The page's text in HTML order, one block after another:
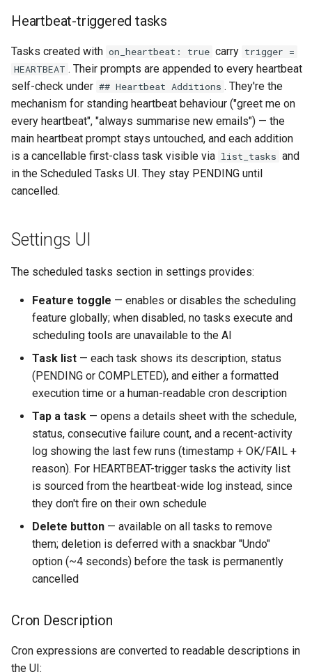
Heartbeat-triggered tasks
Tasks created with on_heartbeat: true carry trigger =
HEARTBEAT . Their prompts are appended to every heartbeat
self-check under ## Heartbeat Additions . They're the
mechanism for standing heartbeat behaviour ("greet me on
every heartbeat", "always summarise new emails") — the
main heartbeat prompt stays untouched, and each addition
is a cancellable first-class task visible via list_tasks and
in the Scheduled Tasks UI. They stay PENDING until
cancelled.
Settings UI
The scheduled tasks section in settings provides:
Feature toggle — enables or disables the scheduling
feature globally; when disabled, no tasks execute and
scheduling tools are unavailable to the AI
Task list — each task shows its description, status
(PENDING or COMPLETED), and either a formatted
execution time or a human-readable cron description
Tap a task — opens a details sheet with the schedule,
status, consecutive failure count, and a recent-activity
log showing the last few runs (timestamp + OK/FAIL +
reason). For HEARTBEAT-trigger tasks the activity list
is sourced from the heartbeat-wide log instead, since
they don't fire on their own schedule
Delete button — available on all tasks to remove
them; deletion is deferred with a snackbar "Undo"
option (~4 seconds) before the task is permanently
cancelled
Cron Description
Cron expressions are converted to readable descriptions in
the UI: